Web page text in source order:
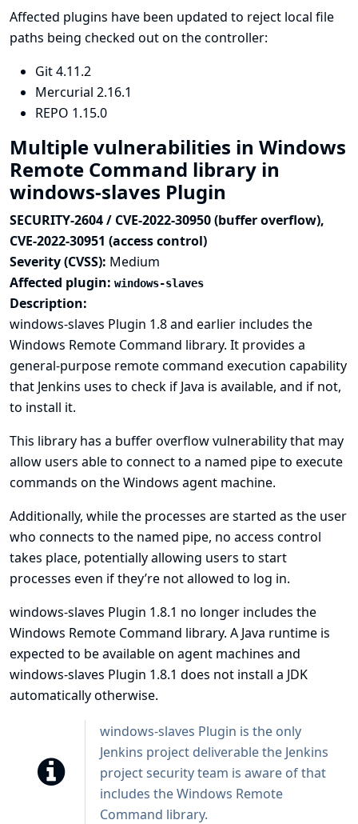
Affected plugins have been updated to reject local file
paths being checked out on the controller:
Git4.11.2
Mercurial 2.16.1
REPO 1.15.0
Multiple vulnerabilities in Windows
Remote Command library in
windows-slaves Plugin
SECURITY-2604 / CVE-2022-30950 (buffer overflow),
CVE-2022-30951 (access control)
Severity (CVSS): Medium
Affected plugin: windows-slaves
Description:
windows-slaves Plugin 1.8 and earlier includes the
Windows Remote Command library. It provides a
general-purpose remote command execution capability
that Jenkins uses to check if Java is available, and if not,
to install it.
This library has a buffer overflow vulnerability that may
allow users able to connect to a named pipe to execute
commands on the Windows agent machine.
Additionally, while the processes are started as the user
who connects to the named pipe, no access control
takes place, potentially allowing users to start
processes even if they’re not allowed to log in.
windows-slaves Plugin 1.8.1 no longer includes the
Windows Remote Command library. A Java runtime is
expected to be available on agent machines and
windows-slaves Plugin 1.8.1 does not install a JDK
automatically otherwise.
windows-slaves Plugin is the only
Jenkins project deliverable the Jenkins
project security team is aware of that
includes the Windows Remote
Command library.